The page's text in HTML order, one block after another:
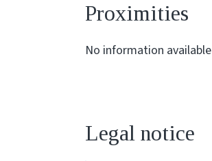
Proximities
No information available
Legal notice